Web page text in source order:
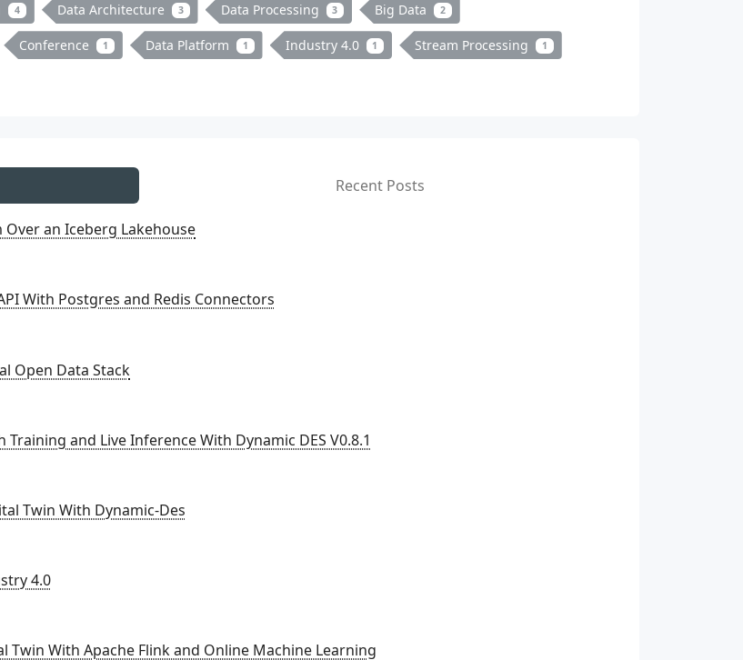
4 Data Architecture 3 Data Processing 3 Big Data 2
Conference 1 Data Platform 1 Industry 4.0 1 Stream Processing 1
Recent Posts
an Iceberg Lakehouse
With Postgres and Redis Connectors
Open Data Stack
and Live Inference With Dynamic DES V0.8.1
Twin With Dynamic-Des
4.0
Twin With Apache Flink and Online Machine Learning